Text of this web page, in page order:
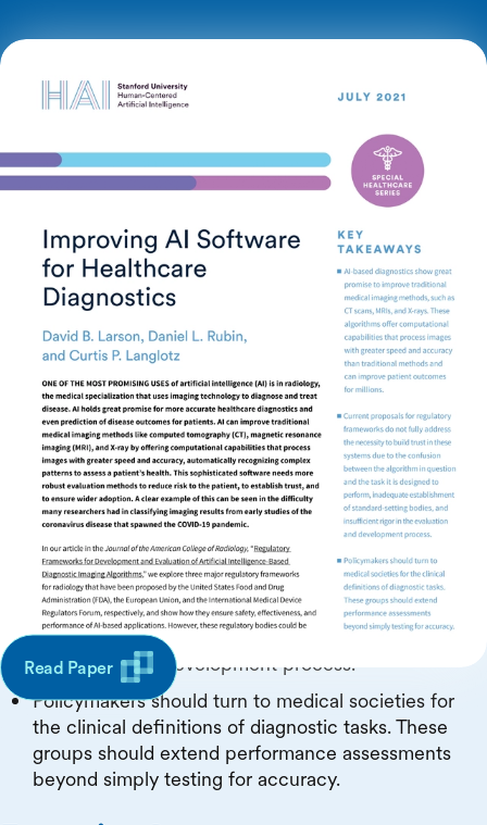
Read Paper
This brief explores current regulatory frameworks
for AI use in radiology and calls for stronger
regulatory guidance to improve testing, enhance
safety, and establish performance standards.
Key Takeaways
AI-based diagnostics show great promise to
improve traditional medical imaging methods, such
as CT scans, MRIs, and X-rays. These algorithms
offer computational capabilities that process images
with greater speed and accuracy than traditional
methods and can improve patient outcomes for
millions.
Current proposals for regulatory frameworks do not
fully address the necessity to build trust in these
systems due to the confusion between the
algorithm in question and the task it is designed to
perform, inadequate establishment of standard-
setting bodies, and insufficient rigor in the
evaluation and development process.
Policymakers should turn to medical societies for
the clinical definitions of diagnostic tasks. These
groups should extend performance assessments
beyond simply testing for accuracy.